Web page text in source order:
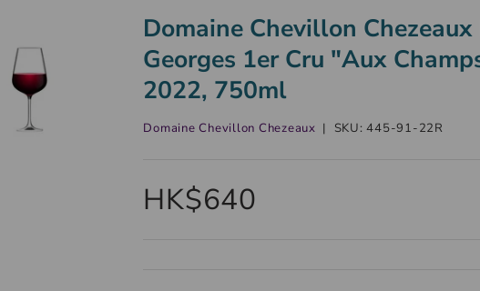
Domaine Chevillon
Georges 1er Cru "Aux
2022, 750ml
Domaine Chevillon Chezeaux | SKU: 445-91-22R
HK$640